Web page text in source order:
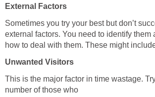
External Factors
Sometimes you try your best but don’t
external factors. You need to identify them
how to deal with them. These might
Unwanted Visitors
This is the major factor in time wastage.
number of those who